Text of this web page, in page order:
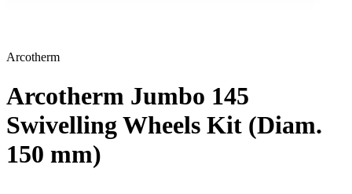
Arcotherm
Arcotherm Jumbo 145
Swivelling Wheels Kit (Diam.
150 mm)